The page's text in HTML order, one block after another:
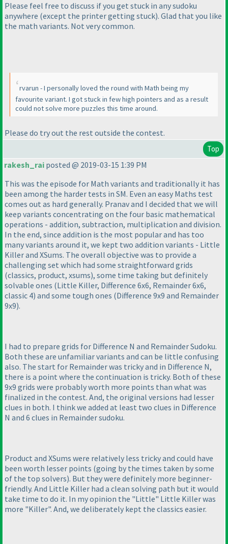
Please feel free to discuss if you get stuck in any sudoku
anywhere (except the printer getting stuck). Glad that you like
the math variants. Not very common.
rvarun - I personally loved the round with Math being my
favourite variant. I got stuck in few high pointers and as a result
could not solve more puzzles this time around.
Please do try out the rest outside the contest.
Top
rakesh_rai posted @ 2019-03-15 1:39 PM
This was the episode for Math variants and traditionally it has
been among the harder tests in SM. Even an easy Maths test
comes out as hard generally. Pranav and I decided that we will
keep variants concentrating on the four basic mathematical
operations - addition, subtraction, multiplication and division.
In the end, since addition is the most popular and has too
many variants around it, we kept two addition variants - Little
Killer and XSums. The overall objective was to provide a
challenging set which had some straightforward grids
(classics, product, xsums), some time taking but definitely
solvable ones (Little Killer, Difference 6x6, Remainder 6x6,
classic 4) and some tough ones (Difference 9x9 and Remainder
9x9).
I had to prepare grids for Difference N and Remainder Sudoku.
Both these are unfamiliar variants and can be little confusing
also. The start for Remainder was tricky and in Difference N,
there is a point where the continuation is tricky. Both of these
9x9 grids were probably worth more points than what was
finalized in the contest. And, the original versions had lesser
clues in both. I think we added at least two clues in Difference
N and 6 clues in Remainder sudoku.
Product and XSums were relatively less tricky and could have
been worth lesser points (going by the times taken by some
of the top solvers). But they were definitely more beginner-
friendly. And Little Killer had a clean solving path but it would
take time to do it. In my opinion the "Little" Little Killer was
more "Killer". And, we deliberately kept the classics easier.